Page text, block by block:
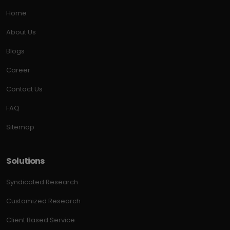
Home
About Us
Blogs
Career
Contact Us
FAQ
Sitemap
Solutions
Syndicated Research
Customized Research
Client Based Service